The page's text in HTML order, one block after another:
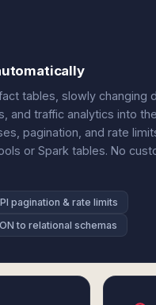
tables, slowly changing
and traffic analytics into
pagination, and rate
or Spark tables. No
pagination & rate limits
to relational schemas